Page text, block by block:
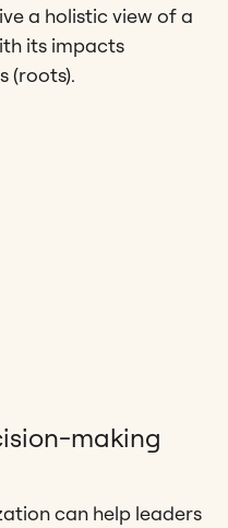
a holistic view of a
its impacts
(roots).
making
can help leaders